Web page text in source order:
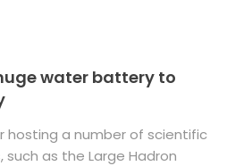
water battery to
hosting a number of scientific
as the Large Hadron